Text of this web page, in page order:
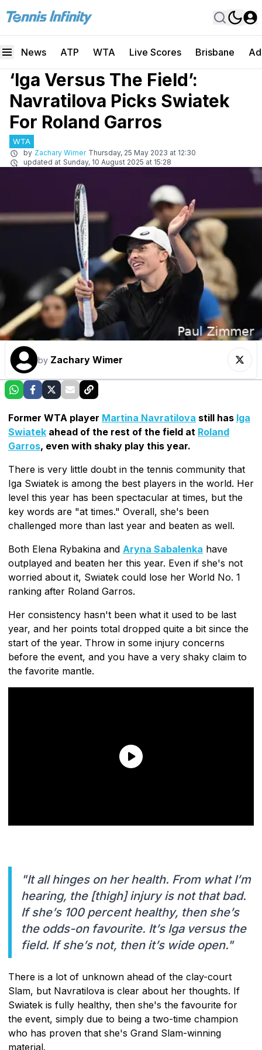
News ATP WTA Live Scores Brisbane
‘Iga Versus The Field’:
Navratilova Picks Swiatek
For Roland Garros
WTA
by Zachary Wimer Thursday, 25 May 2023 at 12:30
updated at Sunday, 10 August 2025 at 15:28
by Zachary Wimer
Former WTA player Martina Navratilova still has Iga
Swiatek ahead of the rest of the field at Roland
Garros, even with shaky play this year.
There is very little doubt in the tennis community that
Iga Swiatek is among the best players in the world. Her
level this year has been spectacular at times, but the
key words are "at times." Overall, she's been
challenged more than last year and beaten as well.
Both Elena Rybakina and Aryna Sabalenka have
outplayed and beaten her this year. Even if she's not
worried about it, Swiatek could lose her World No. 1
ranking after Roland Garros.
Her consistency hasn't been what it used to be last
year, and her points total dropped quite a bit since the
start of the year. Throw in some injury concerns
before the event, and you have a very shaky claim to
the favorite mantle.
"It all hinges on her health. From what I’m
hearing, the [thigh] injury is not that bad.
If she’s 100 percent healthy, then she’s
the odds-on favourite. It’s Iga versus the
field. If she’s not, then it’s wide open."
There is a lot of unknown ahead of the clay-court
Slam, but Navratilova is clear about her thoughts. If
Swiatek is fully healthy, then she's the favourite for
the event, simply due to being a two-time champion
who has proven that she's Grand Slam-winning
material.